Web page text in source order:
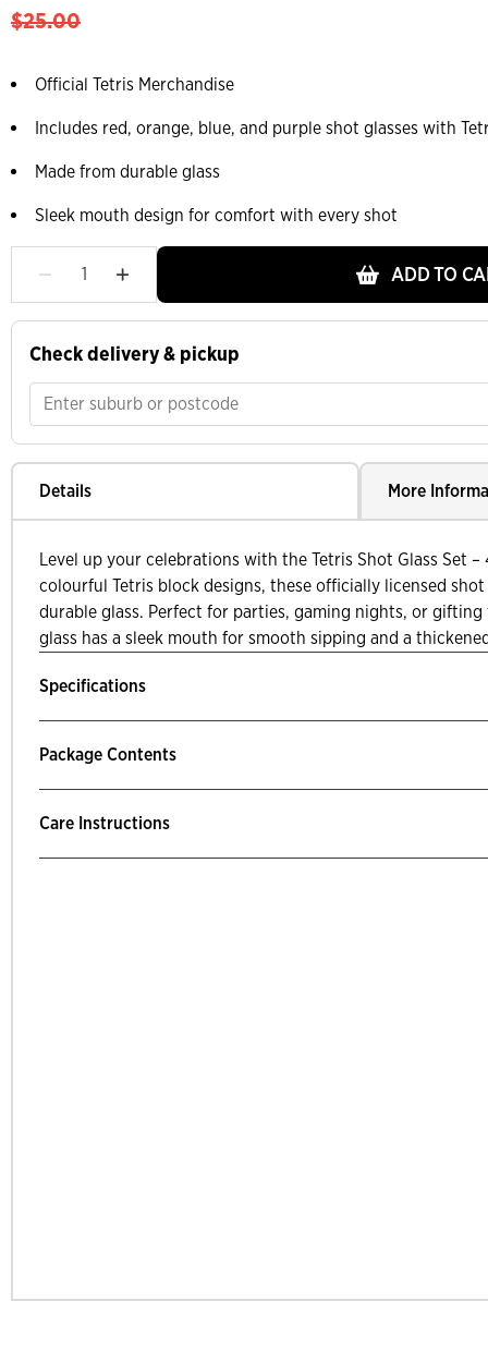
$25.00
Official Tetris Merchandise
Includes red, orange, blue, and purple shot glasses with
Made from durable glass
Sleek mouth design for comfort with every shot
ADD TO
Check delivery & pickup
Details More
Level up your celebrations with the Tetris Shot Glass Set
colourful Tetris block designs, these officially licensed shot
durable glass. Perfect for parties, gaming nights, or
glass has a sleek mouth for smooth sipping and a
Specifications
Package Contents
Care Instructions